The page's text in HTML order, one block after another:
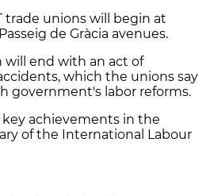
trade unions will begin at
de Gràcia avenues.
will end with an act of
which the unions say
government's labor reforms.
key achievements in the
of the International Labour